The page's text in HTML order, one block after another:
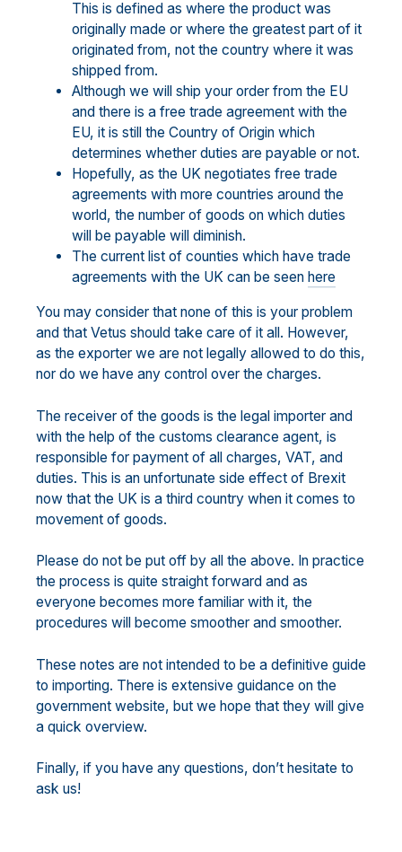
This is defined as where the product was
originally made or where the greatest part of it
originated from, not the country where it was
shipped from.
Although we will ship your order from the EU
and there is a free trade agreement with the
EU, it is still the Country of Origin which
determines whether duties are payable or not.
Hopefully, as the UK negotiates free trade
agreements with more countries around the
world, the number of goods on which duties
will be payable will diminish.
The current list of counties which have trade
agreements with the UK can be seen here
You may consider that none of this is your problem
and that Vetus should take care of it all. However,
as the exporter we are not legally allowed to do this,
nor do we have any control over the charges.
The receiver of the goods is the legal importer and
with the help of the customs clearance agent, is
responsible for payment of all charges, VAT, and
duties. This is an unfortunate side effect of Brexit
now that the UK is a third country when it comes to
movement of goods.
Please do not be put off by all the above. In practice
the process is quite straight forward and as
everyone becomes more familiar with it, the
procedures will become smoother and smoother.
These notes are not intended to be a definitive guide
to importing. There is extensive guidance on the
government website, but we hope that they will give
a quick overview.
Finally, if you have any questions, don’t hesitate to
ask us!